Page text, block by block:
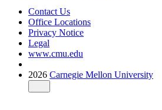
Contact Us
Office Locations
Privacy Notice
Legal
www.cmu.edu
2026 Carnegie Mellon University